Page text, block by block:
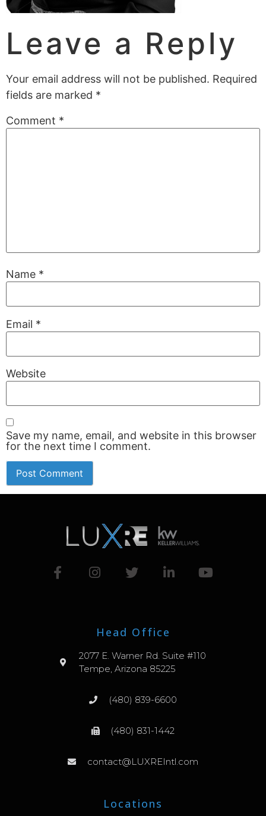
Leave a Reply
Your email address will not be published. Required
fields are marked *
Comment *
Name *
Email *
Website
Save my name, email, and website in this browser
for the next time I comment.
Head Office
2077 E. Warner Rd. Suite #110
Tempe, Arizona 85225
(480) 839-6600
(480) 831-1442
contact@LUXREIntl.com
Locations